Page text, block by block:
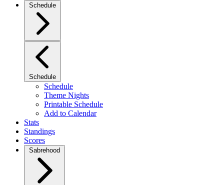
Schedule
Schedule
Schedule
Theme Nights
Printable Schedule
Add to Calendar
Stats
Standings
Scores
Sabrehood